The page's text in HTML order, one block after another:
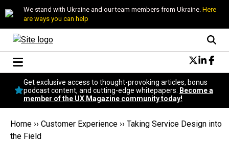
We stand with Ukraine and our team members from Ukraine. Here
are ways you can help
Conversational Design
Neuroscience
Podcast
Popular
Get exclusive access to thought-provoking articles, bonus
podcast content, and cutting-edge whitepapers.
Become a
member of the UX Magazine community today!
Home ›› Customer Experience ›› Taking Service Design into
the Field